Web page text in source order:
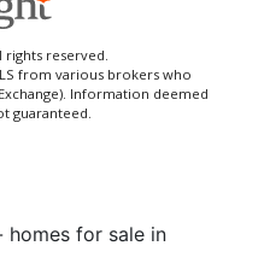
rights reserved.
from various brokers who
Information deemed
guaranteed.